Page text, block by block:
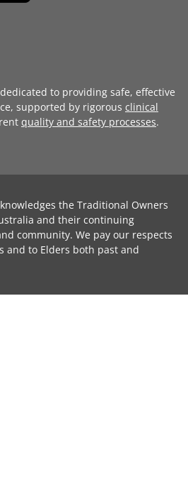
to providing safe, effective
supported by rigorous clinical
quality and safety processes.
the Traditional Owners
and their continuing
community. We pay our respects
and to Elders both past and